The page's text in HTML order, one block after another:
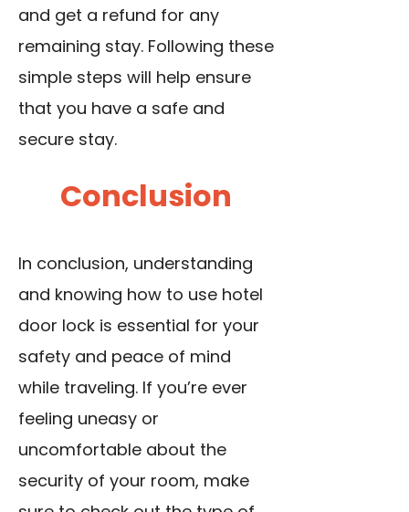
and get a refund for any
remaining stay. Following these
simple steps will help ensure
that you have a safe and
secure stay.
Conclusion
In conclusion, understanding
and knowing how to use hotel
door lock is essential for your
safety and peace of mind
while traveling. If you’re ever
feeling uneasy or
uncomfortable about the
security of your room, make